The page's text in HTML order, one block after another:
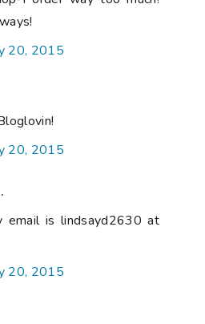
20, 2015
20, 2015
email is lindsayd2630 at
20, 2015